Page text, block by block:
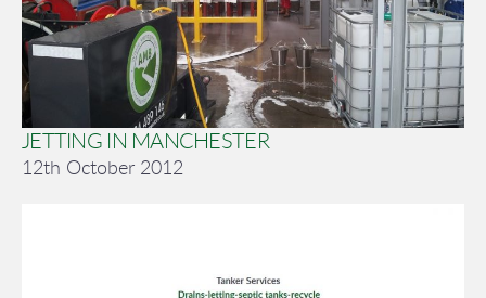
JETTING IN MANCHESTER
12th October 2012